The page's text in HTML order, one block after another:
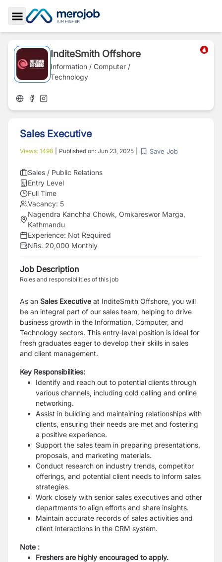
Toggle Sidebar
InditeSmith Offshore
Information / Computer /
Technology
Sales Executive
Views: 1498 Published on: Jun 23, 2025 Save Job
Sales / Public Relations
Entry Level
Full Time
Vacancy: 5
Nagendra Kanchha Chowk, Omkareswor Marga,
Kathmandu
Experience: Not Required
NRs. 20,000 Monthly
Job Description
Roles and responsibilities of this job
As an Sales Executive at InditeSmith Offshore, you will
be an integral part of our sales team, helping to drive
business growth in the Information, Computer, and
Technology sectors. This entry-level position is ideal for
fresh graduates eager to develop their skills in sales
and client management.
Key Responsibilities:
Identify and reach out to potential clients through
various channels, including cold calling and online
networking.
Assist in building and maintaining relationships with
clients, ensuring their needs are met and fostering
a positive experience.
Support the sales team in preparing presentations,
proposals, and marketing materials.
Conduct research on industry trends, competitor
offerings, and potential client needs to inform sales
strategies.
Work closely with senior sales executives and other
departments to align efforts and share insights.
Maintain accurate records of sales activities and
client interactions in the CRM system.
Note :
Freshers are highly encouraged to apply.